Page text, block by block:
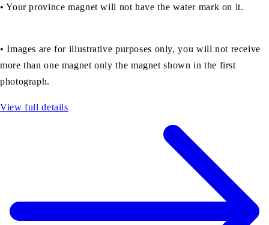
• Your province magnet will not have the water mark on it.
• Images are for illustrative purposes only, you will not receive
more than one magnet only the magnet shown in the first
photograph.
View full details